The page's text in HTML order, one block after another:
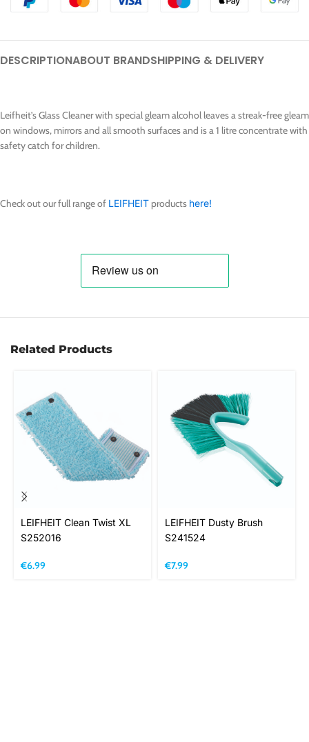
DESCRIPTIONABOUT BRANDSHIPPING & DELIVERY
Leifheit’s Glass Cleaner with special gleam alcohol leaves a streak-free gleam
on windows, mirrors and all smooth surfaces and is a 1 litre concentrate with
safety catch for children.
Check out our full range of LEIFHEIT products here!
Related Products
LEIFHEIT Clean Twist XL
S252016
€6.99
LEIFHEIT Dusty Brush
S241524
€7.99